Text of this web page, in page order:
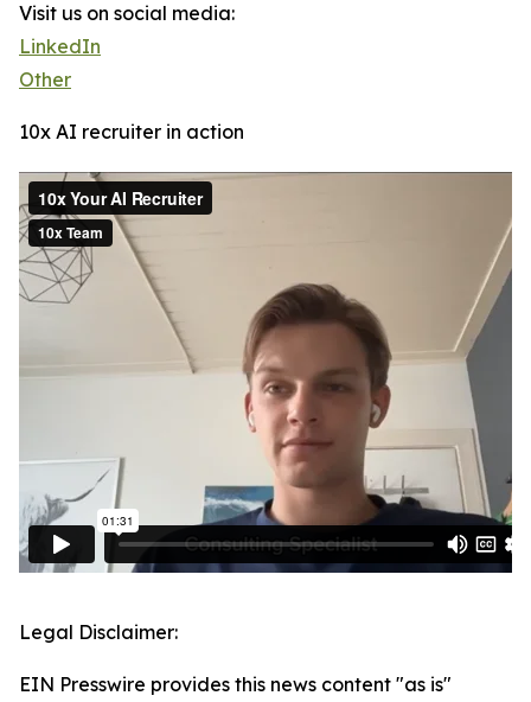
Visit us on social media:
LinkedIn
Other
10x AI recruiter in action
Legal Disclaimer:
EIN Presswire provides this news content "as is"